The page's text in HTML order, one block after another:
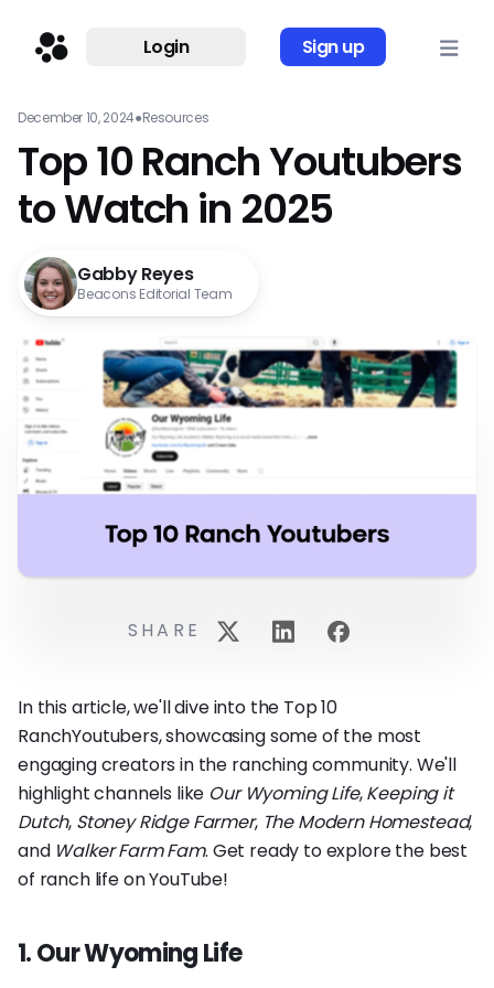
Login Sign up
December 10, 2024●Resources
Top 10 Ranch Youtubers
to Watch in 2025
Gabby Reyes
Beacons Editorial Team
In this article, we'll dive into the Top 10
RanchYoutubers, showcasing some of the most
engaging creators in the ranching community. We'll
highlight channels like Our Wyoming Life,Keeping it
Dutch, Stoney Ridge Farmer, The Modern Homestead,
and Walker Farm Fam. Get ready to explore the best
of ranch life on YouTube!
1. Our Wyoming Life
SHARE